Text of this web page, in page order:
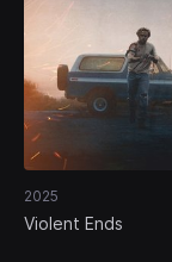
2025
Violent Ends